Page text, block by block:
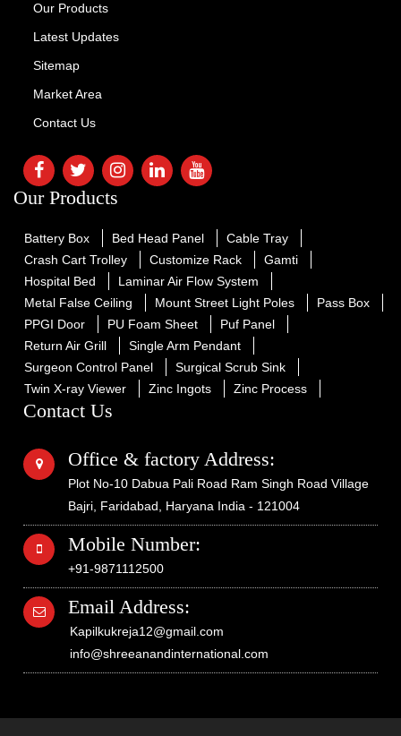
Our Products
Latest Updates
Sitemap
Market Area
Contact Us
Our Products
Battery Box Bed Head Panel
Cable Tray
Crash Cart Trolley
Customize Rack
Gamti
Hospital Bed
Laminar Air Flow System
Metal False Ceiling
Mount Street Light Poles
Pass Box
PPGI Door
PU Foam Sheet
Puf Panel
Return Air Grill
Single Arm Pendant
Surgeon Control Panel
Surgical Scrub Sink
Twin X-ray Viewer
Zinc Ingots Zinc Process
Contact Us
Office & factory Address:
Plot No-10 Dabua Pali Road Ram Singh Road Village
Bajri, Faridabad, Haryana India - 121004
Mobile Number:
+91-9871112500
Email Address:
Kapilkukreja12@gmail.com
info@shreeanandinternational.com